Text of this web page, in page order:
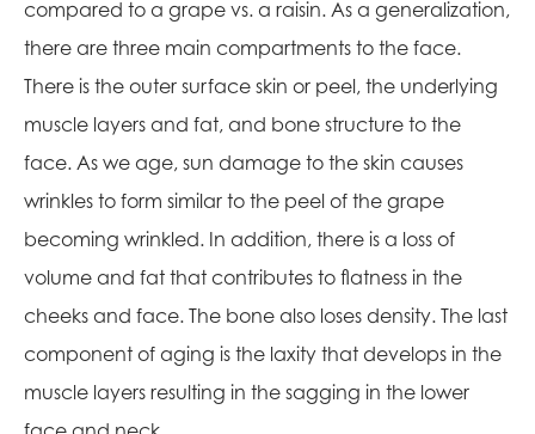
compared to a grape vs. a raisin. As a generalization,
there are three main compartments to the face.
There is the outer surface skin or peel, the underlying
muscle layers and fat, and bone structure to the
face. As we age, sun damage to the skin causes
wrinkles to form similar to the peel of the grape
becoming wrinkled. In addition, there is a loss of
volume and fat that contributes to flatness in the
cheeks and face. The bone also loses density. The last
component of aging is the laxity that develops in the
muscle layers resulting in the sagging in the lower